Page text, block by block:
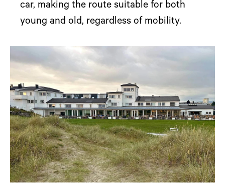
car, making the route suitable for both
young and old, regardless of mobility.